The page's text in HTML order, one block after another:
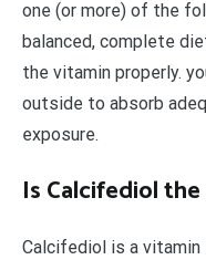
one (or more) of the
balanced, complete
the vitamin properly.
outside to absorb
exposure.
Is Calcifediol
Calcifediol is a